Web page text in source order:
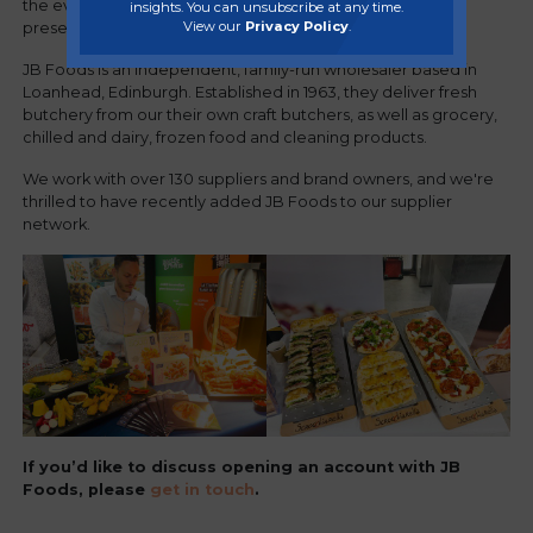
the event was attended by over 15 regional suppliers
presenting their new ranges and products.
JB Foods is an independent, family-run wholesaler based in
Loanhead, Edinburgh. Established in 1963, they deliver fresh
butchery from our their own craft butchers, as well as grocery,
chilled and dairy, frozen food and cleaning products.
We work with over 130 suppliers and brand owners, and we're
thrilled to have recently added JB Foods to our supplier
network.
If you’d like to discuss opening an account with JB
Foods, please get in touch.
insights. You can unsubscribe at any time.
View our Privacy Policy.